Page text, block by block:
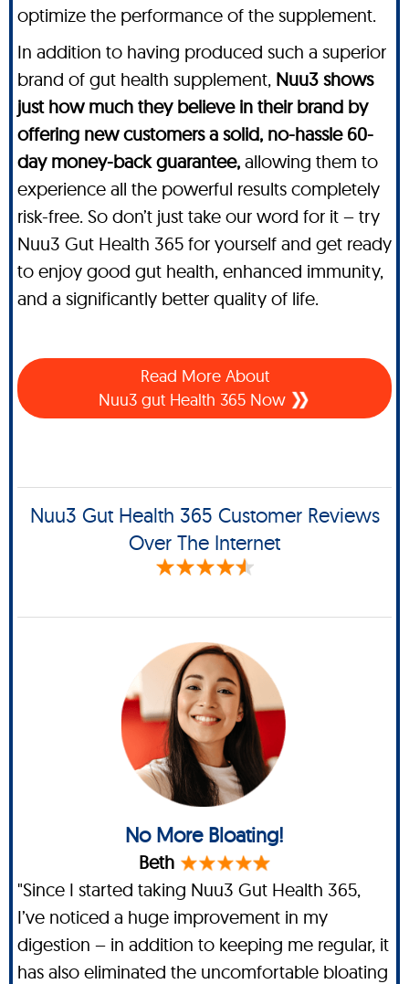
optimize the performance of the supplement.
In addition to having produced such a superior
brand of gut health supplement, Nuu3 shows
just how much they believe in their brand by
offering new customers a solid, no-hassle 60-
day money-back guarantee, allowing them to
experience all the powerful results completely
risk-free. So don’t just take our word for it – try
Nuu3 Gut Health 365 for yourself and get ready
to enjoy good gut health, enhanced immunity,
and a significantly better quality of life.
Read More About
Nuu3 gut Health 365 Now
Nuu3 Gut Health 365 Customer Reviews
Over The Internet
No More Bloating!
Beth
"Since I started taking Nuu3 Gut Health 365,
I’ve noticed a huge improvement in my
digestion – in addition to keeping me regular, it
has also eliminated the uncomfortable bloating